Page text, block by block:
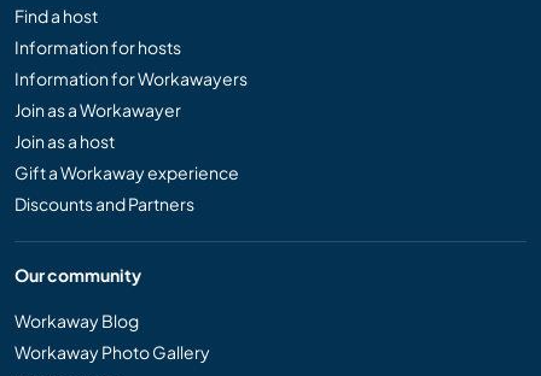
Find a host
Information for hosts
Information for Workawayers
Join as a Workawayer
Join as a host
Gift a Workaway experience
Discounts and Partners
Our community
Workaway Blog
Workaway Photo Gallery